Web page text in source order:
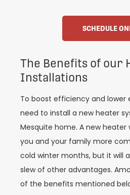
SCHEDULE
The Benefits of our
Installations
To boost efficiency and lower
need to install a new heater
Mesquite home. A new heater
you and your family more
cold winter months, but it will
slew of other advantages.
of the benefits mentioned